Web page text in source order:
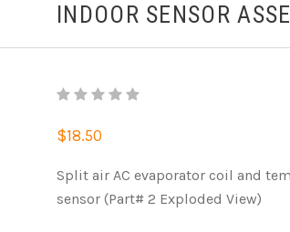
INDOOR SENSOR
$18.50
Split air AC evaporator coil and
sensor (Part# 2 Exploded View)